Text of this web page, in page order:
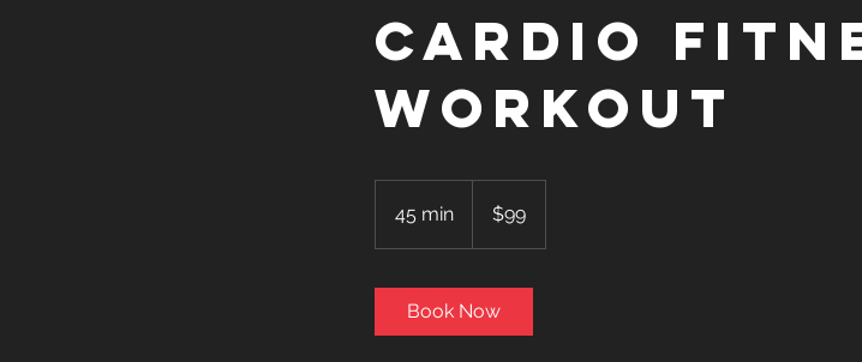
Cardio
Workout
45 min
5
dollars$99
Book Now